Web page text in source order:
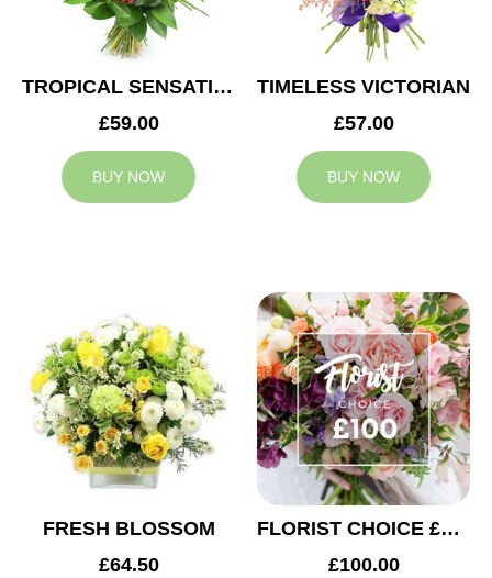
TROPICAL SENSATION
£59.00
BUY NOW
TIMELESS VICTORIAN
£57.00
BUY NOW
FRESH BLOSSOM
£64.50
FLORIST CHOICE £100
£100.00